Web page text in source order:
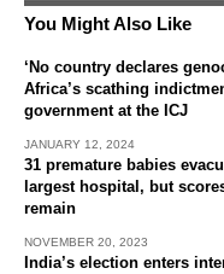
You Might Also Like
‘No country declares
Africa’s scathing
government at the ICJ
JANUARY 12, 2024
31 premature babies
largest hospital, but
remain
NOVEMBER 20, 2023
India’s election enters